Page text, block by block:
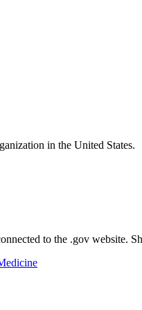
in the United States.
to the .gov website.